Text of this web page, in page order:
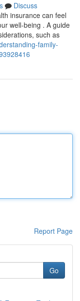
Discuss
insurance can feel
well-being . A guide
such as
family-
Report Page
Go